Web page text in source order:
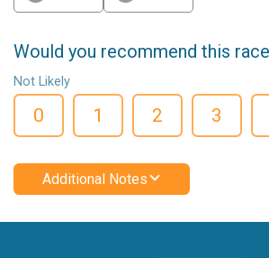
Would you recommend this
Not Likely
0 1 2 3
Additional Notes